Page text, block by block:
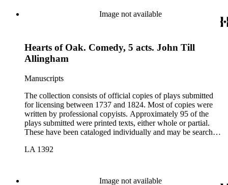
Image not available
Hearts of Oak. Comedy, 5 acts. John Till
Allingham
Manuscripts
The collection consists of official copies of plays submitted
for licensing between 1737 and 1824. Most of copies were
written by professional copyists. Approximately 95 of the
plays submitted were printed texts, either whole or partial.
These have been cataloged individually and may be searched
LA 1392
Image not available